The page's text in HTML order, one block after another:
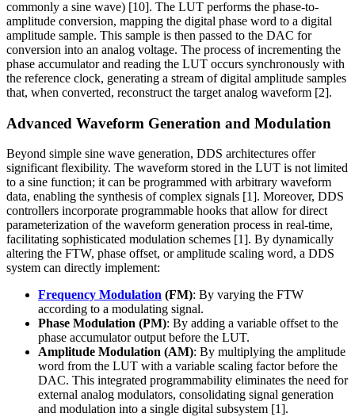
commonly a sine wave) [10]. The LUT performs the phase-to-
amplitude conversion, mapping the digital phase word to a digital
amplitude sample. This sample is then passed to the DAC for
conversion into an analog voltage. The process of incrementing the
phase accumulator and reading the LUT occurs synchronously with
the reference clock, generating a stream of digital amplitude samples
that, when converted, reconstruct the target analog waveform [2].
Advanced Waveform Generation and Modulation
Beyond simple sine wave generation, DDS architectures offer
significant flexibility. The waveform stored in the LUT is not limited
to a sine function; it can be programmed with arbitrary waveform
data, enabling the synthesis of complex signals [1]. Moreover, DDS
controllers incorporate programmable hooks that allow for direct
parameterization of the waveform generation process in real-time,
facilitating sophisticated modulation schemes [1]. By dynamically
altering the FTW, phase offset, or amplitude scaling word, a DDS
system can directly implement:
Frequency Modulation (FM): By varying the FTW
according to a modulating signal.
Phase Modulation (PM): By adding a variable offset to the
phase accumulator output before the LUT.
Amplitude Modulation (AM): By multiplying the amplitude
word from the LUT with a variable scaling factor before the
DAC. This integrated programmability eliminates the need for
external analog modulators, consolidating signal generation
and modulation into a single digital subsystem [1].